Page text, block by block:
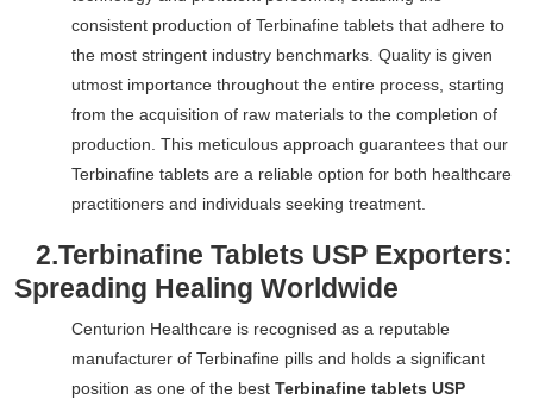
consistent production of Terbinafine tablets that adhere to
the most stringent industry benchmarks. Quality is given
utmost importance throughout the entire process, starting
from the acquisition of raw materials to the completion of
production. This meticulous approach guarantees that our
Terbinafine tablets are a reliable option for both healthcare
practitioners and individuals seeking treatment.
2.Terbinafine Tablets USP Exporters:
Spreading Healing Worldwide
Centurion Healthcare is recognised as a reputable
manufacturer of Terbinafine pills and holds a significant
position as one of the best Terbinafine tablets USP